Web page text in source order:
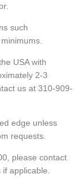
such
USA with
2-3
us at 310-909-
edge unless
requests.
please contact
applicable.